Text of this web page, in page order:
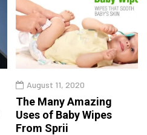
August 11, 2020
The Many Amazing
Uses of Baby Wipes
From Sprii